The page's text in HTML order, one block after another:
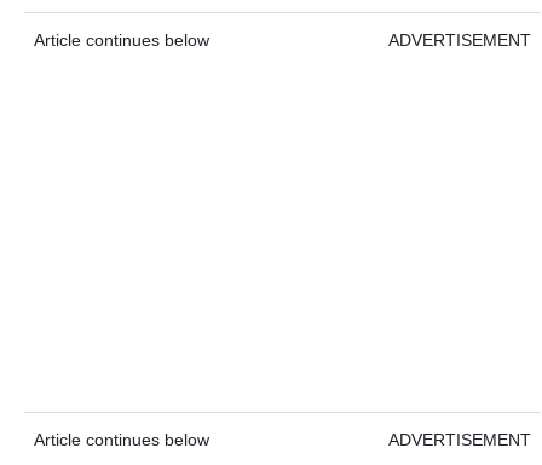
Article continues below ADVERTISEMENT
Article continues below ADVERTISEMENT